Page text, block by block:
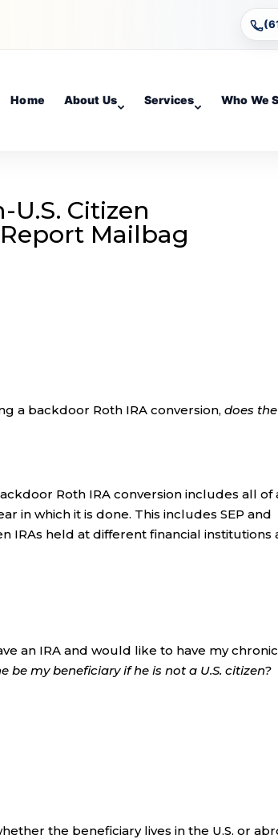
Home About Us Services Who We
Citizen
Mailbag
a backdoor Roth IRA conversion,does the
Roth IRA conversion includes all of
in which it is done. This includes SEP and
IRAs held at different financial institutions
an IRA and would like to have my
be my beneficiary if he is not a U.S. citizen?
the beneficiary lives in the U.S. or